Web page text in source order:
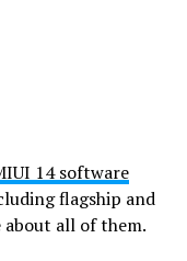
14 software
flagship and
about all of them.